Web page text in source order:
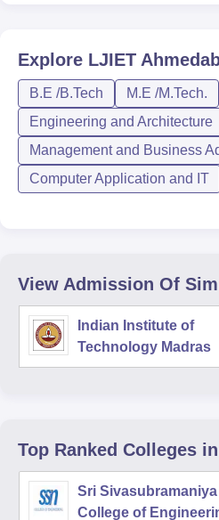
Explore LJIET
B.E /B.Tech M.E /M.Tech.
Engineering and Architecture
Management and Business
Computer Application and IT
View Admission Of
Indian Institute of
Technology Madras
Top Ranked Colleges
Sri
College of